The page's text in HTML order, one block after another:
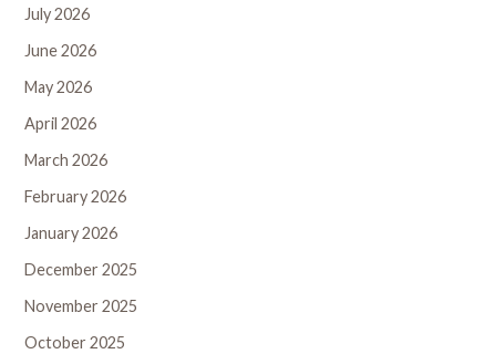
July 2026
June 2026
May 2026
April 2026
March 2026
February 2026
January 2026
December 2025
November 2025
October 2025